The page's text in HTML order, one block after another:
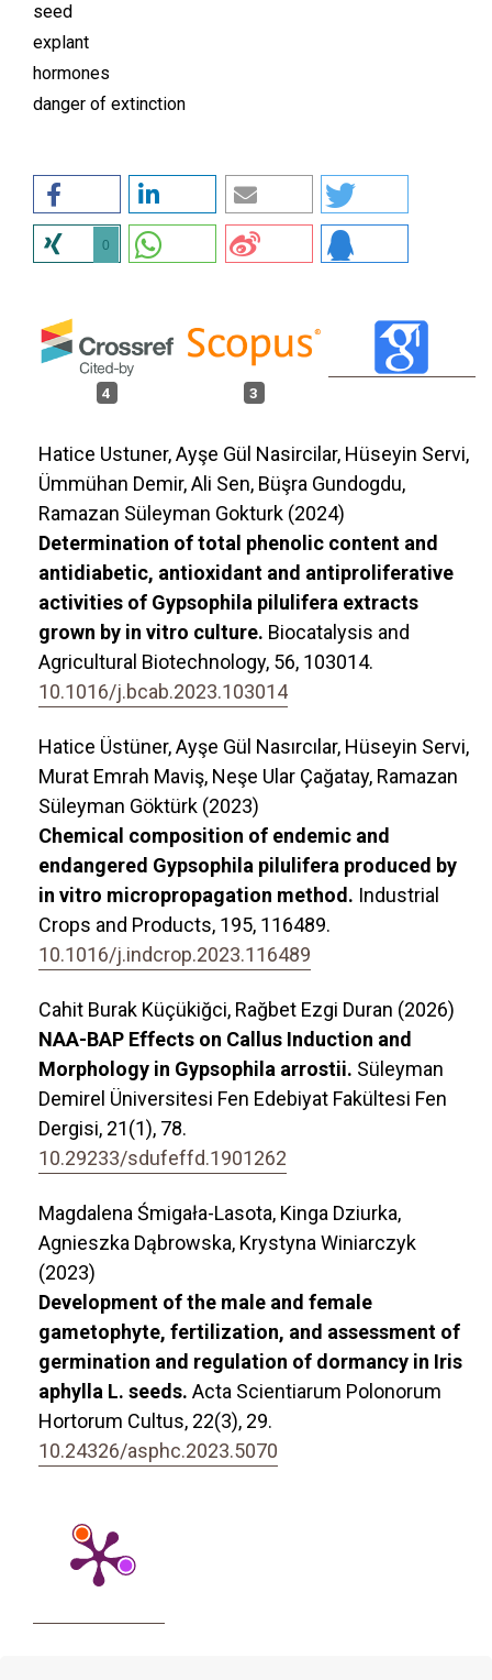
seed
explant
hormones
danger of extinction
0
4 3
Hatice Ustuner, Ayşe Gül Nasircilar, Hüseyin Servi,
Ümmühan Demir, Ali Sen, Büşra Gundogdu,
Ramazan Süleyman Gokturk (2024)
Determination of total phenolic content and
antidiabetic, antioxidant and antiproliferative
activities of Gypsophila pilulifera extracts
grown by in vitro culture. Biocatalysis and
Agricultural Biotechnology, 56, 103014.
10.1016/j.bcab.2023.103014
Hatice Üstüner, Ayşe Gül Nasırcılar, Hüseyin Servi,
Murat Emrah Maviş, Neşe Ular Çağatay, Ramazan
Süleyman Göktürk (2023)
Chemical composition of endemic and
endangered Gypsophila pilulifera produced by
in vitro micropropagation method. Industrial
Crops and Products, 195, 116489.
10.1016/j.indcrop.2023.116489
Cahit Burak Küçükiğci, Rağbet Ezgi Duran (2026)
NAA-BAP Effects on Callus Induction and
Morphology in Gypsophila arrostii. Süleyman
Demirel Üniversitesi Fen Edebiyat Fakültesi Fen
Dergisi, 21(1), 78.
10.29233/sdufeffd.1901262
Magdalena Śmigała-Lasota, Kinga Dziurka,
Agnieszka Dąbrowska, Krystyna Winiarczyk
(2023)
Development of the male and female
gametophyte, fertilization, and assessment of
germination and regulation of dormancy in Iris
aphylla L. seeds. Acta Scientiarum Polonorum
Hortorum Cultus, 22(3), 29.
10.24326/asphc.2023.5070